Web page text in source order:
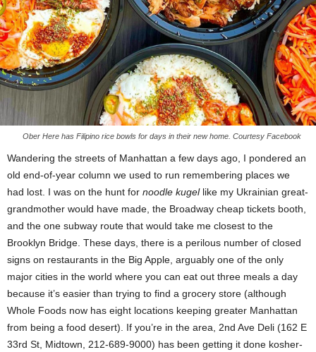
Ober Here has Filipino rice bowls for days in their new home. Courtesy Facebook
Wandering the streets of Manhattan a few days ago, I pondered an
old end-of-year column we used to run remembering places we
had lost. I was on the hunt for noodle kugellike my Ukrainian great-
grandmother would have made, the Broadway cheap tickets booth,
and the one subway route that would take me closest to the
Brooklyn Bridge. These days, there is a perilous number of closed
signs on restaurants in the Big Apple, arguably one of the only
major cities in the world where you can eat out three meals a day
because it’s easier than trying to find a grocery store (although
Whole Foods now has eight locations keeping greater Manhattan
from being a food desert). If you’re in the area, 2nd Ave Deli (162 E
33rd St, Midtown, 212-689-9000) has been getting it done kosher-